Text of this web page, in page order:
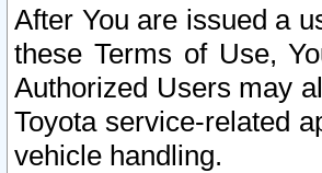
After You are issued a
these Terms of Use,
Authorized Users may
Toyota service-related
vehicle handling.